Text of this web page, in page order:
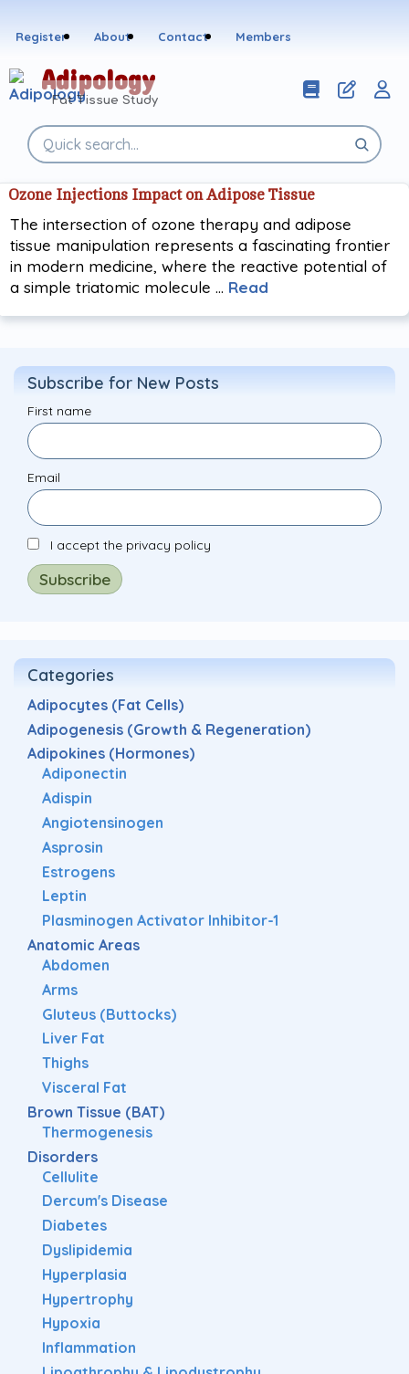
Register About Contact Members
Adipology
Fat Tissue Study
Search
the
Ozone Injections Impact on Adipose Tissue
The intersection of ozone therapy and adipose
tissue manipulation represents a fascinating frontier
in modern medicine, where the reactive potential of
a simple triatomic molecule … Read
Subscribe for New Posts
First name
Email
I accept the privacy policy
Categories
Adipocytes (Fat Cells)
Adipogenesis (Growth & Regeneration)
Adipokines (Hormones)
Adiponectin
Adispin
Angiotensinogen
Asprosin
Estrogens
Leptin
Plasminogen Activator Inhibitor-1
Anatomic Areas
Abdomen
Arms
Gluteus (Buttocks)
Liver Fat
Thighs
Visceral Fat
Brown Tissue (BAT)
Thermogenesis
Disorders
Cellulite
Dercum's Disease
Diabetes
Dyslipidemia
Hyperplasia
Hypertrophy
Hypoxia
Inflammation